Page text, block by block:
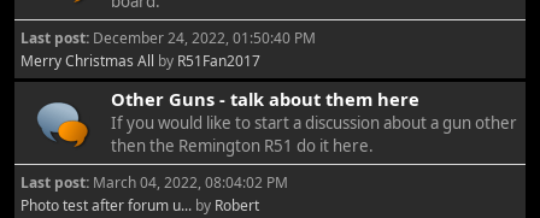
Last post: December 24, 2022, 01:50:40 PM
Merry Christmas All by R51Fan2017
Other Guns - talk about them here
If you would like to start a discussion about a gun other
then the Remington R51 do it here.
Last post: March 04, 2022, 08:04:02 PM
Photo test after forum u... by Robert